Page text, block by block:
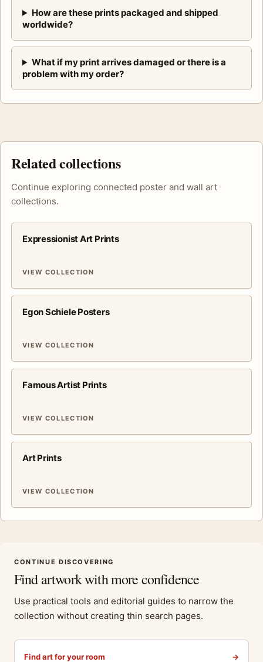
How are these prints packaged and shipped
worldwide?
What if my print arrives damaged or there is a
problem with my order?
Related collections
Continue exploring connected poster and wall art
collections.
Expressionist Art Prints
VIEW COLLECTION
Egon Schiele Posters
VIEW COLLECTION
Famous Artist Prints
VIEW COLLECTION
Art Prints
VIEW COLLECTION
CONTINUE DISCOVERING
Find artwork with more confidence
Use practical tools and editorial guides to narrow the
collection without creating thin search pages.
Find art for your room →